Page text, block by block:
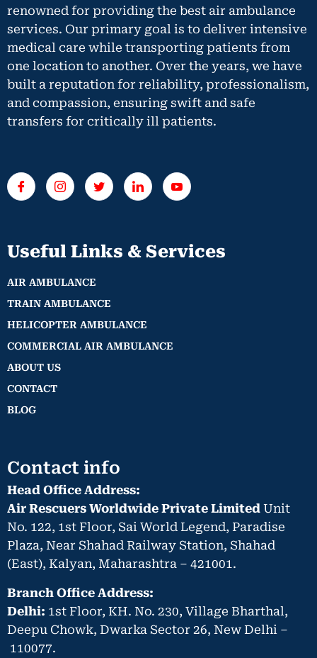
renowned for providing the best air ambulance
services. Our primary goal is to deliver intensive
medical care while transporting patients from
one location to another. Over the years, we have
built a reputation for reliability, professionalism,
and compassion, ensuring swift and safe
transfers for critically ill patients.
Useful Links & Services
AIR AMBULANCE
TRAIN AMBULANCE
HELICOPTER AMBULANCE
COMMERCIAL AIR AMBULANCE
ABOUT US
CONTACT
BLOG
Contact info
Head Office Address:
Air Rescuers Worldwide Private Limited Unit
No. 122, 1st Floor, Sai World Legend, Paradise
Plaza, Near Shahad Railway Station, Shahad
(East), Kalyan, Maharashtra – 421001.
Branch Office Address:
Delhi: 1st Floor, KH. No. 230, Village Bharthal,
Deepu Chowk, Dwarka Sector 26, New Delhi –
110077.